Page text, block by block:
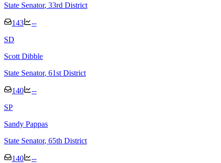
State Senator, 33rd District
143
--
SD
Scott Dibble
State Senator, 61st District
140
--
SP
Sandy Pappas
State Senator, 65th District
140
--